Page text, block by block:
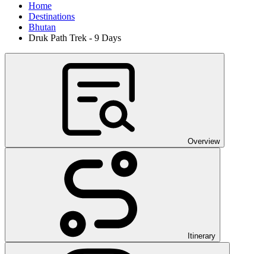
Home
Destinations
Bhutan
Druk Path Trek - 9 Days
Overview
Itinerary